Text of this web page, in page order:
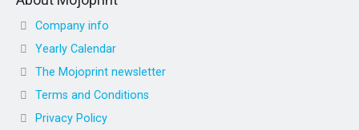
Company info
Yearly Calendar
The Mojoprint newsletter
Terms and Conditions
Privacy Policy